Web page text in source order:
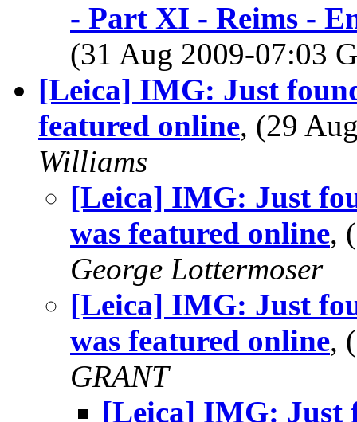
- Part XI - Reims -
(31 Aug 2009-07:03
[Leica] IMG: Just
featured online, (29
Williams
[Leica] IMG: Just
was featured online,
George Lottermoser
[Leica] IMG: Just
was featured online,
GRANT
[Leica] IMG: Just